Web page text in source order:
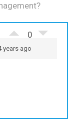
0
years ago